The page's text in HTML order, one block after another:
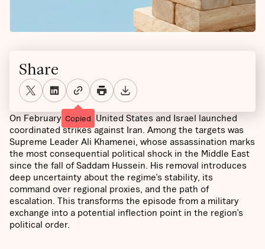
On February 28, the United States and Israel launched
coordinated strikes against Iran. Among the targets was
Supreme Leader Ali Khamenei, whose assassination marks
the most consequential political shock in the Middle East
since the fall of Saddam Hussein. His removal introduces
deep uncertainty about the regime’s stability, its
command over regional proxies, and the path of
escalation. This transforms the episode from a military
exchange into a potential inflection point in the region’s
political order.
Share
Copied